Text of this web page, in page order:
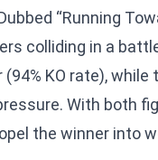
“Running
colliding in a
KO rate),
With both
the winner into